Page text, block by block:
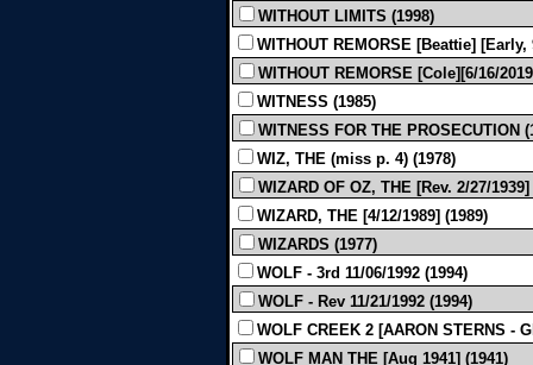
WITHOUT LIMITS (1998)
WITHOUT REMORSE [Beattie] [Early,
WITHOUT REMORSE [Cole][6/16/
WITNESS (1985)
WITNESS FOR THE PROSECUTION
WIZ, THE (miss p. 4) (1978)
WIZARD OF OZ, THE [Rev. 2/27/
WIZARD, THE [4/12/1989] (1989)
WIZARDS (1977)
WOLF - 3rd 11/06/1992 (1994)
WOLF - Rev 11/21/1992 (1994)
WOLF CREEK 2 [AARON STERNS -
WOLF MAN THE [Aug 1941] (1941)